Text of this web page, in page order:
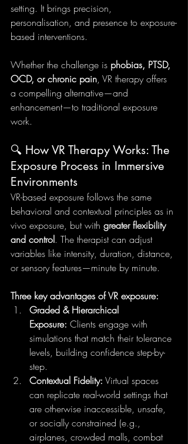
setting. It brings precision,
personalisation, and presence to exposure-
based interventions.
Whether the challenge is phobias, PTSD,
OCD, or chronic pain, VR therapy offers
a compelling alternative—and
enhancement—to traditional exposure
work.
🔍 How VR Therapy Works: The
Exposure Process in Immersive
Environments
VR-based exposure follows the same
behavioral and contextual principles as in
vivo exposure, but with greater flexibility
and control. The therapist can adjust
variables like intensity, duration, distance,
or sensory features—minute by minute.
Three key advantages of VR exposure:
Graded & Hierarchical
Exposure: Clients engage with
simulations that match their tolerance
levels, building confidence step-by-
step.
Contextual Fidelity: Virtual spaces
can replicate real-world settings that
are otherwise inaccessible, unsafe,
or socially constrained (e.g.,
airplanes, crowded malls, combat